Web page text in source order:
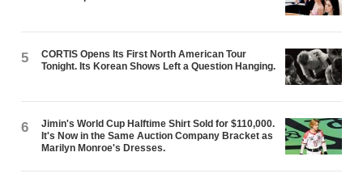
5
CORTIS Opens Its First North American Tour
Tonight. Its Korean Shows Left a Question Hanging.
6
Jimin's World Cup Halftime Shirt Sold for $110,000.
It's Now in the Same Auction Company Bracket as
Marilyn Monroe's Dresses.